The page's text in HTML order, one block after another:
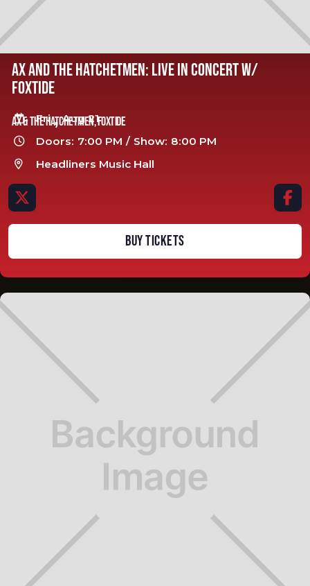
AX AND THE HATCHETMEN: LIVE IN CONCERT W/
FOXTIDE
Ax & The Hatchetmen, Foxtide
 Fri , Aug 21
 Doors: 7:00 PM / Show: 8:00 PM
 Headliners Music Hall
 
BUY TICKETS